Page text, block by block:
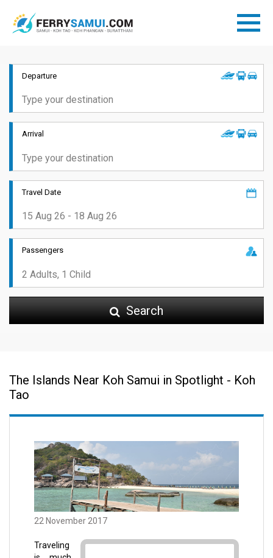
Departure
Arrival
Travel Date
Passengers
Search
The Islands Near Koh Samui in Spotlight - Koh
Tao
22 November 2017
Traveling